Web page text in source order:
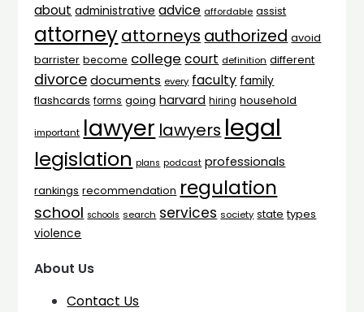
about administrative advice affordable assist
attorneyattorneys authorized avoid
barrister become college court definition different
divorce documents every faculty family
flashcards forms going harvard hiring household
important lawyer lawyers legal
legislation plans podcast professionals
rankings recommendation regulation
school schools search services society state types
violence
About Us
Contact Us